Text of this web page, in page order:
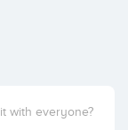
with everyone?